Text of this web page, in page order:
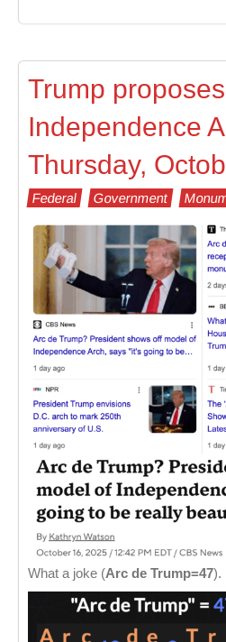
Trump
Independence
Thursday,
Federal Government
What a joke (Arc de Trump=47).